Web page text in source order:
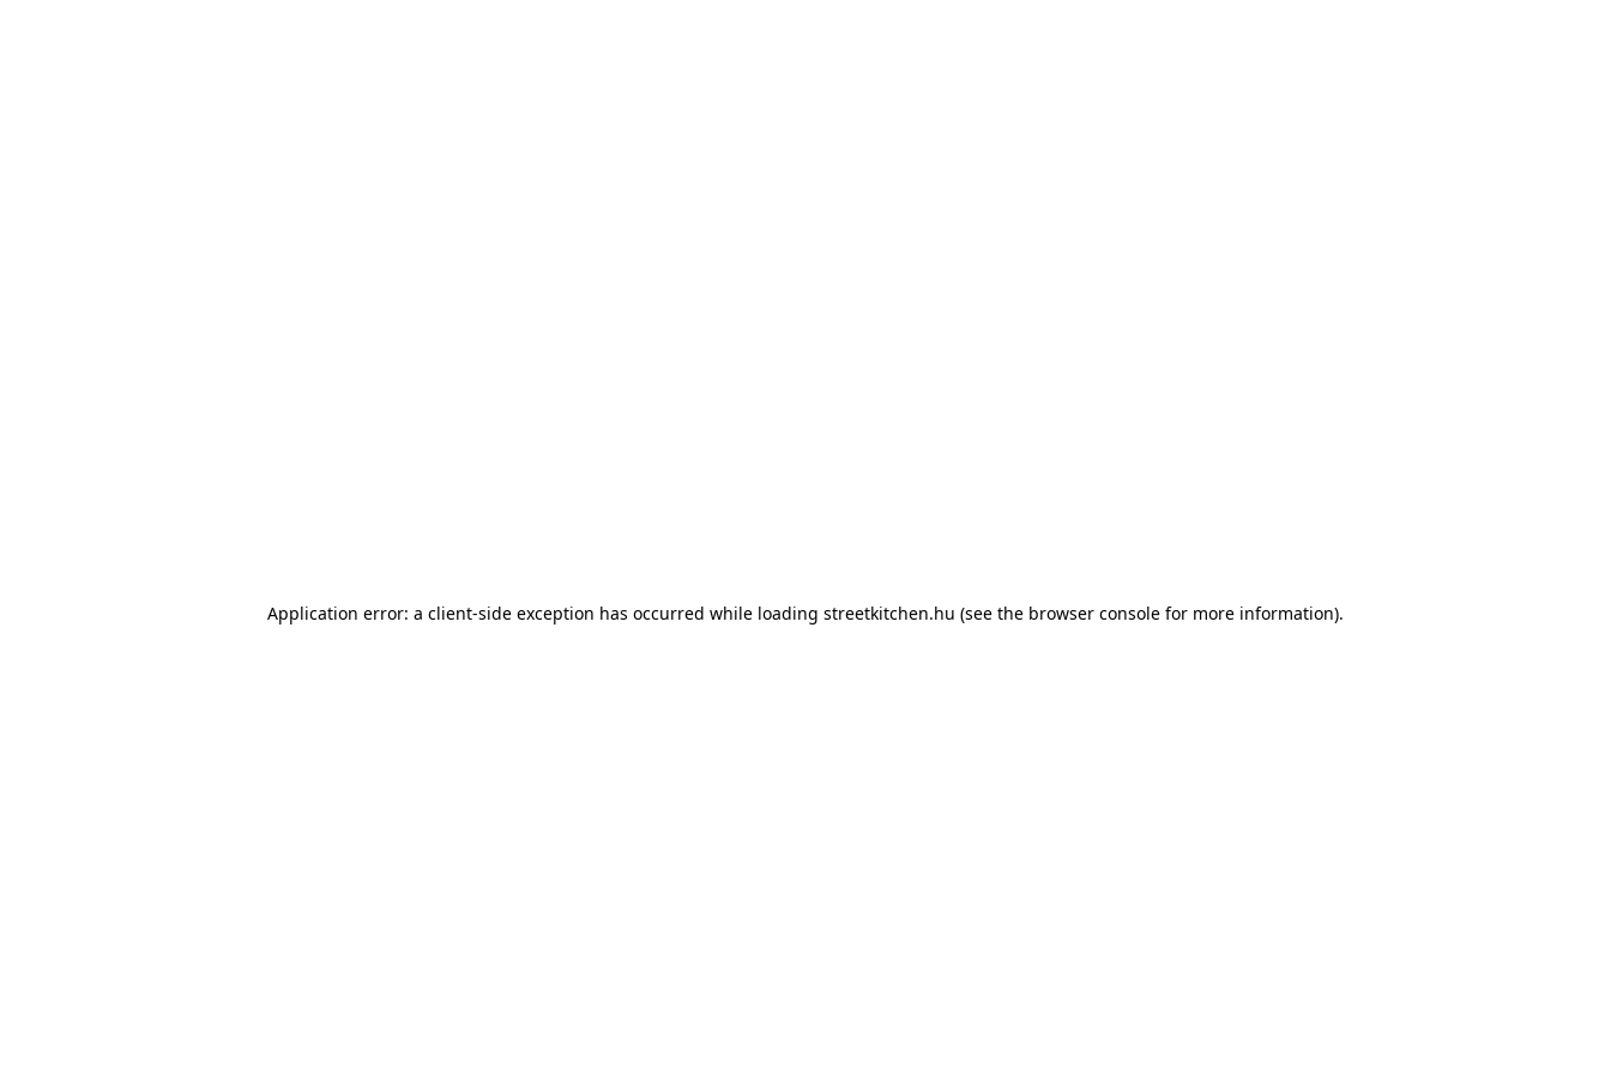
Application error: a client-side exception has occurred while loading streetkitchen.hu (see the browser console for more information).